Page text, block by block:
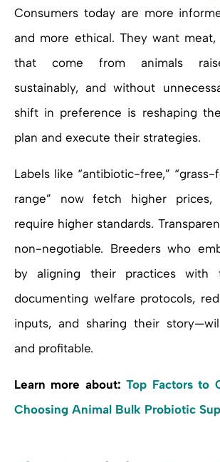
Consumers today are more
and more ethical. They want
that come from animals
sustainably, and without
shift in preference is reshaping
plan and execute their strategies.
Labels like “antibiotic-free,” “grass-
range” now fetch higher
require higher standards.
non-negotiable. Breeders who
by aligning their practices with
documenting welfare protocols,
inputs, and sharing their
and profitable.
Learn more about:Top Factors to
Choosing Animal Bulk Probiotic